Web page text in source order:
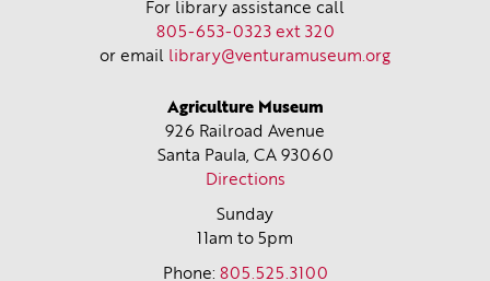
For library assistance call
805-653-0323 ext 320
or email library@venturamuseum.org
Agriculture Museum
926 Railroad Avenue
Santa Paula, CA 93060
Directions
Sunday
11am to 5pm
Phone: 805.525.3100